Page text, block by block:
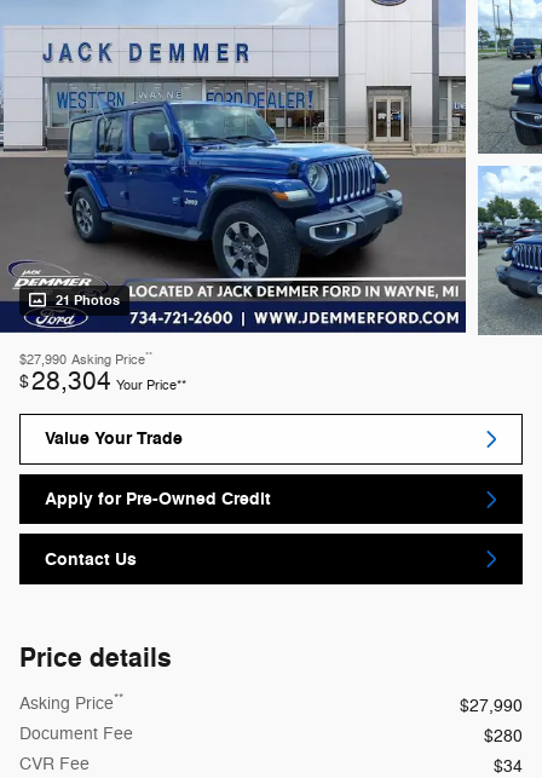
21 Photos
$27,990 Asking Price**
$28,304 Your Price**
Value Your Trade
Apply for Pre-Owned Credit
Contact Us
Price details
Asking Price**
$27,990
Document Fee
$280
CVR Fee
$34